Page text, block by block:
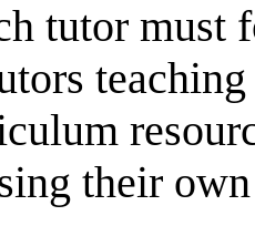
tutor must
their